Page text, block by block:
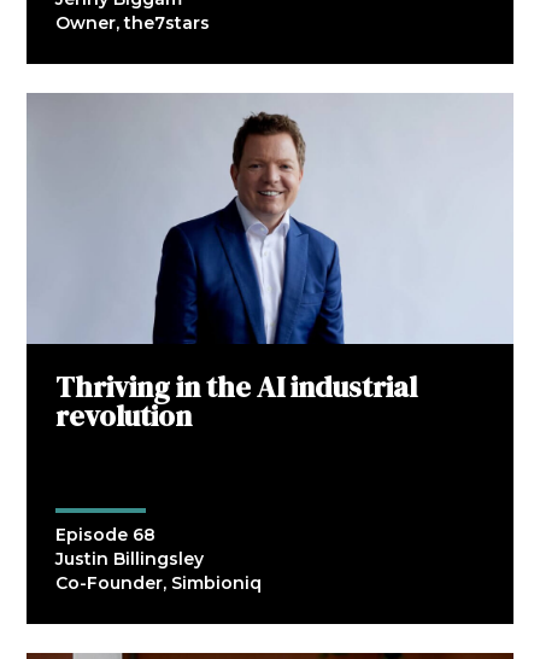
Owner, the7stars
Thriving in the AI industrial
revolution
Episode 68
Justin Billingsley
Co-Founder, Simbioniq